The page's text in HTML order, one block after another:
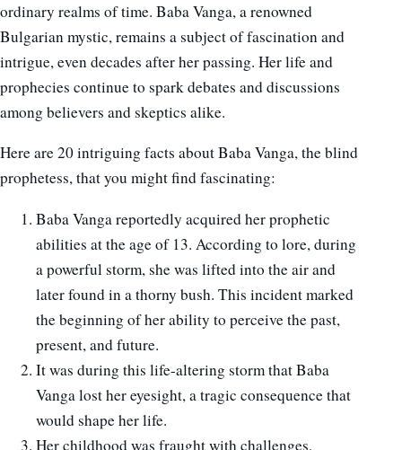
ordinary realms of time. Baba Vanga, a renowned
Bulgarian mystic, remains a subject of fascination and
intrigue, even decades after her passing. Her life and
prophecies continue to spark debates and discussions
among believers and skeptics alike.
Here are 20 intriguing facts about Baba Vanga, the blind
prophetess, that you might find fascinating:
Baba Vanga reportedly acquired her prophetic
abilities at the age of 13. According to lore, during
a powerful storm, she was lifted into the air and
later found in a thorny bush. This incident marked
the beginning of her ability to perceive the past,
present, and future.
It was during this life-altering storm that Baba
Vanga lost her eyesight, a tragic consequence that
would shape her life.
Her childhood was fraught with challenges,